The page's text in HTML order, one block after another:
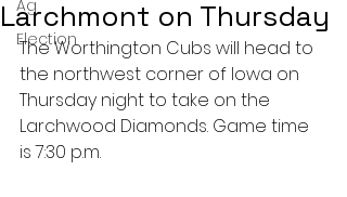
Ag
Election
Larchmont on Thursday
The Worthington Cubs will head to
the northwest corner of Iowa on
Thursday night to take on the
Larchwood Diamonds. Game time
is 7:30 p.m.